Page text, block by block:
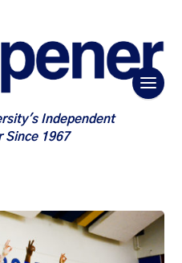
Independent
Since 1967